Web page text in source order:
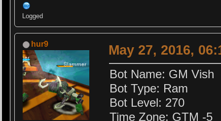
Logged
hur9 May 27, 2016,
Bot Name: GM Vish
Bot Type: Ram
Bot Level: 270
Time Zone: GTM -5